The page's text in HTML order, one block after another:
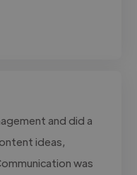
and did a
ideas,
was